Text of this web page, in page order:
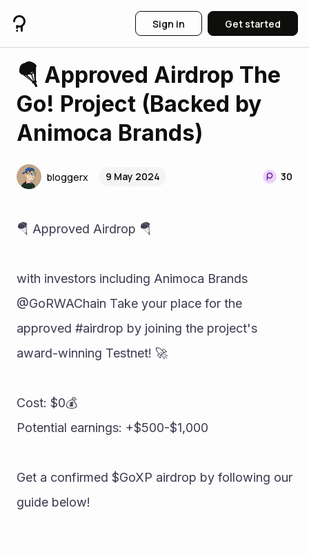
Sign in Get started
🪂 Approved Airdrop The
Go! Project (Backed by
Animoca Brands)
bloggerx 9 May 2024 30
🪂 Approved Airdrop 🪂
with investors including Animoca Brands
@GoRWAChain Take your place for the
approved #airdrop by joining the project's
award-winning Testnet! 🚀
Cost: $0💰
Potential earnings: +$500-$1,000
Get a confirmed $GoXP airdrop by following our
guide below!